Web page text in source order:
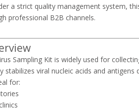
a strict quality management system,
professional B2B channels.
Sampling Kit is widely used for
stabilizes viral nucleic acids and
for: